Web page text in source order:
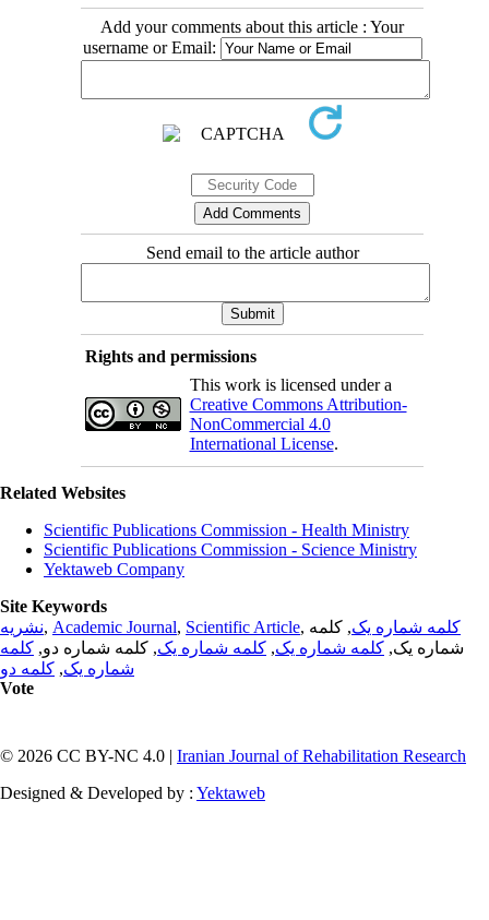
Add your comments about this article : Your
username or Email:
Send email to the article author
Rights and permissions
This work is licensed under a
Creative Commons Attribution-
NonCommercial 4.0
International License.
Related Websites
Scientific Publications Commission - Health Ministry
Scientific Publications Commission - Science Ministry
Yektaweb Company
Site Keywords
نشریه, Academic Journal, Scientific Article, کلمه شماره یک, کلمه
شماره یک, کلمه شماره یک, کلمه شماره یک, کلمه شماره دو, کلمه
شماره یک, کلمه دو
Vote
© 2026 CC BY-NC 4.0 | Iranian Journal of Rehabilitation Research
Designed & Developed by : Yektaweb